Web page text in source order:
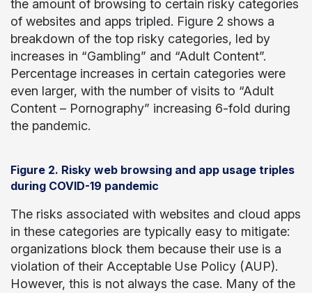
the amount of browsing to certain risky categories
of websites and apps tripled. Figure 2 shows a
breakdown of the top risky categories, led by
increases in “Gambling” and “Adult Content”.
Percentage increases in certain categories were
even larger, with the number of visits to “Adult
Content – Pornography” increasing 6-fold during
the pandemic.
Figure 2. Risky web browsing and app usage triples
during COVID-19 pandemic
The risks associated with websites and cloud apps
in these categories are typically easy to mitigate:
organizations block them because their use is a
violation of their Acceptable Use Policy (AUP).
However, this is not always the case. Many of the